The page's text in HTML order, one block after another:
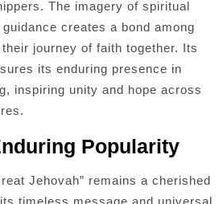
The imagery of spiritual
creates a bond among
journey of faith together. Its
its enduring presence in
inspiring unity and hope across
Popularity
Jehovah” remains a cherished